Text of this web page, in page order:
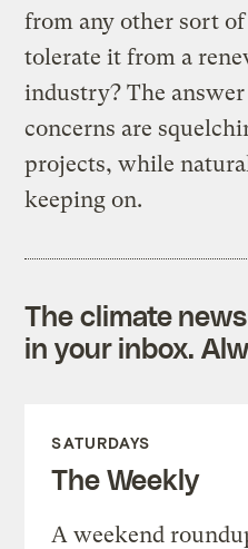
from any other sort
tolerate it from a
industry? The
concerns are
projects, while
keeping on.
The climate
in your inbox.
SATURDAYS
The Weekly
A weekend